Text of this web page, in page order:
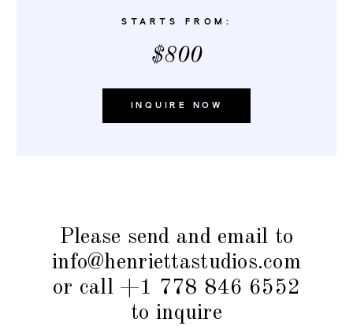
STARTS FROM:
$800
INQUIRE NOW
Please send and email to
info@henriettastudios.com
or call +1 778 846 6552
to inquire